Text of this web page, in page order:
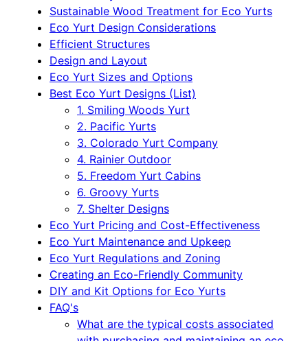
Sustainable Wood Treatment for Eco Yurts
Eco Yurt Design Considerations
Efficient Structures
Design and Layout
Eco Yurt Sizes and Options
Best Eco Yurt Designs (List)
1. Smiling Woods Yurt
2. Pacific Yurts
3. Colorado Yurt Company
4. Rainier Outdoor
5. Freedom Yurt Cabins
6. Groovy Yurts
7. Shelter Designs
Eco Yurt Pricing and Cost-Effectiveness
Eco Yurt Maintenance and Upkeep
Eco Yurt Regulations and Zoning
Creating an Eco-Friendly Community
DIY and Kit Options for Eco Yurts
FAQ's
What are the typical costs associated